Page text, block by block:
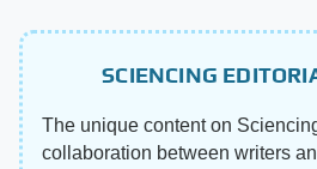
SCIENCING
The unique content on
collaboration between writers